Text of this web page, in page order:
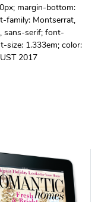
margin-bottom:
family: Montserrat,
sans-serif; font-
size: 1.333em; color:
2017